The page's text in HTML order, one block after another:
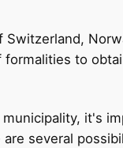
Switzerland,
to
it's
several